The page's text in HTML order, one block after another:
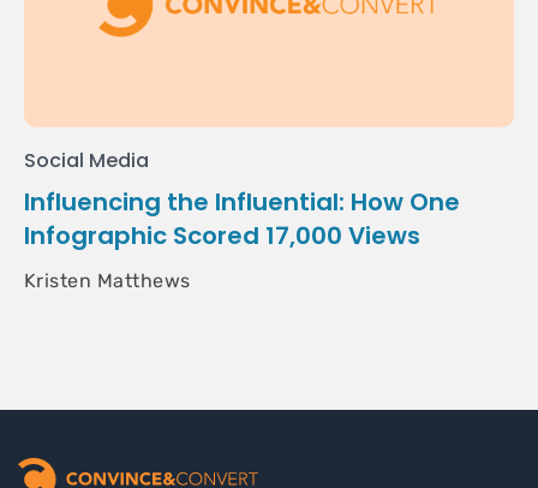
Social Media
Influencing the Influential: How One
Infographic Scored 17,000 Views
Kristen Matthews